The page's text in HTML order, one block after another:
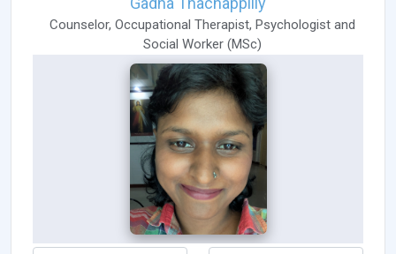
Counselor, Occupational Therapist, Psychologist and
Social Worker (MSc)